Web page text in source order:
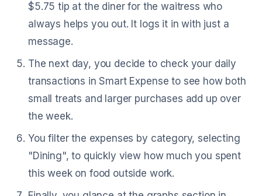
$5.75 tip at the diner for the waitress who
always helps you out. It logs it in with just a
message.
The next day, you decide to check your daily
transactions in Smart Expense to see how both
small treats and larger purchases add up over
the week.
You filter the expenses by category, selecting
"Dining", to quickly view how much you spent
this week on food outside work.